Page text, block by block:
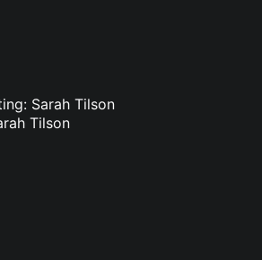
Sarah Tilson
Tilson